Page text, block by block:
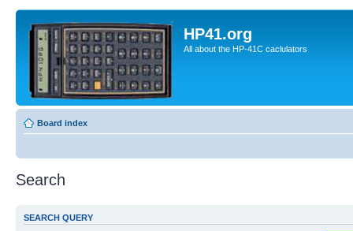
HP41.org
All about the HP-41C caclulators
Board index
Search
SEARCH QUERY